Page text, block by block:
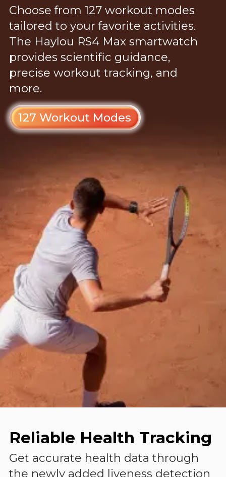
Choose from 127 workout modes
tailored to your favorite activities.
The Haylou RS4 Max smartwatch
provides scientific guidance,
precise workout tracking, and
more.
127 Workout Modes
Reliable Health Tracking
Get accurate health data through
the newly added liveness detection